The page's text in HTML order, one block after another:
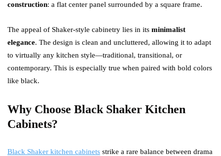
construction: a flat center panel surrounded by a square frame.
The appeal of Shaker-style cabinetry lies in its minimalist
elegance. The design is clean and uncluttered, allowing it to adapt
to virtually any kitchen style—traditional, transitional, or
contemporary. This is especially true when paired with bold colors
like black.
Why Choose Black Shaker Kitchen
Cabinets?
Black Shaker kitchen cabinets strike a rare balance between drama